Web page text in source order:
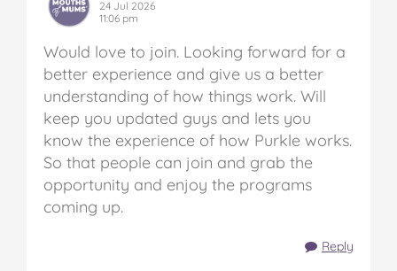
24 Jul 2026
11:06 pm
Would love to join. Looking forward for a
better experience and give us a better
understanding of how things work. Will
keep you updated guys and lets you
know the experience of how Purkle works.
So that people can join and grab the
opportunity and enjoy the programs
coming up.
Reply